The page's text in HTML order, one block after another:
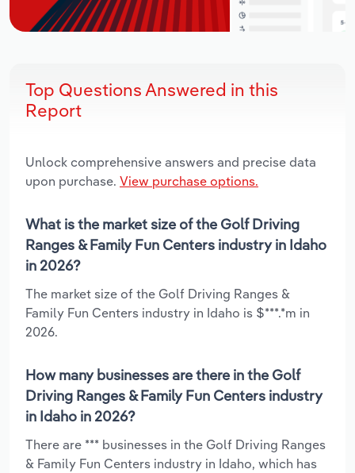
Top Questions Answered in this
Report
Unlock comprehensive answers and precise data
upon purchase. View purchase options.
What is the market size of the Golf Driving
Ranges & Family Fun Centers industry in Idaho
in 2026?
The market size of the Golf Driving Ranges &
Family Fun Centers industry in Idaho is $***.*m in
2026.
How many businesses are there in the Golf
Driving Ranges & Family Fun Centers industry
in Idaho in 2026?
There are *** businesses in the Golf Driving Ranges
& Family Fun Centers industry in Idaho, which has